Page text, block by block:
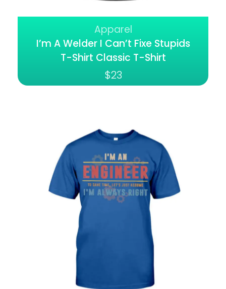
I’m A Welder I Can’t Fixe Stupids
T-Shirt Classic T-Shirt
$23
Apparel